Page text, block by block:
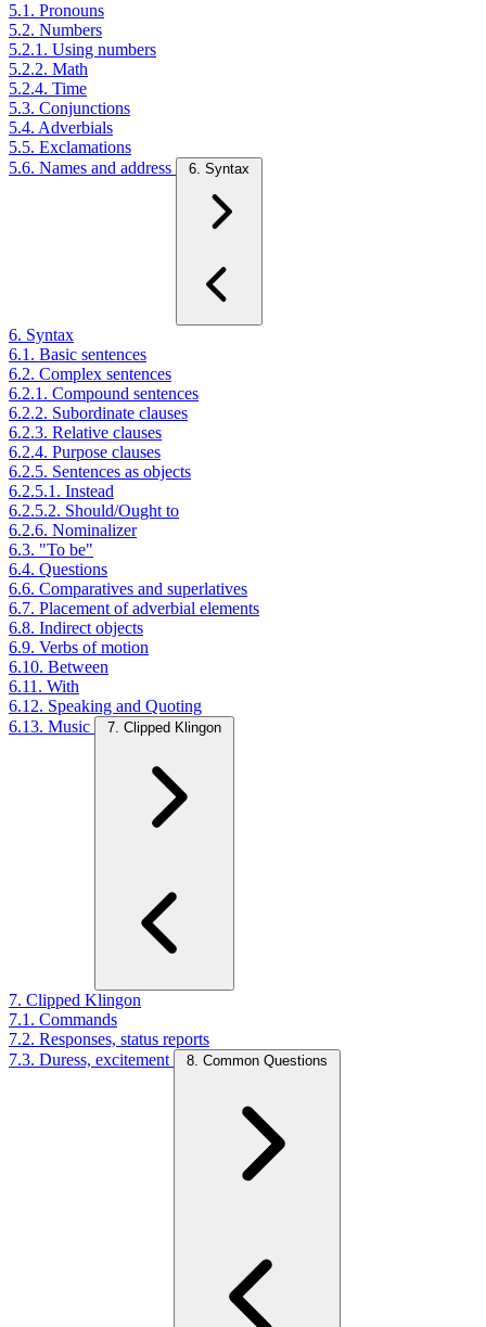
5.1. Pronouns
5.2. Numbers
5.2.1. Using numbers
5.2.2. Math
5.2.4. Time
5.3. Conjunctions
5.4. Adverbials
5.5. Exclamations
5.6. Names and address
6. Syntax
6. Syntax
6.1. Basic sentences
6.2. Complex sentences
6.2.1. Compound sentences
6.2.2. Subordinate clauses
6.2.3. Relative clauses
6.2.4. Purpose clauses
6.2.5. Sentences as objects
6.2.5.1. Instead
6.2.5.2. Should/Ought to
6.2.6. Nominalizer
6.3. "To be"
6.4. Questions
6.6. Comparatives and superlatives
6.7. Placement of adverbial elements
6.8. Indirect objects
6.9. Verbs of motion
6.10. Between
6.11. With
6.12. Speaking and Quoting
6.13. Music
7. Clipped Klingon
7. Clipped Klingon
7.1. Commands
7.2. Responses, status reports
7.3. Duress, excitement
8. Common Questions